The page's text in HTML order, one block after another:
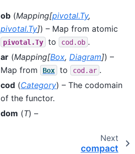
ob (Mapping[pivotal.Ty,
pivotal.Ty]) – Map from atomic
pivotal.Ty to cod.ob .
ar (Mapping[Box, Diagram]) –
Map from
Box to cod.ar .
cod (Category) – The codomain
of the functor.
dom (T) –
Next
compact